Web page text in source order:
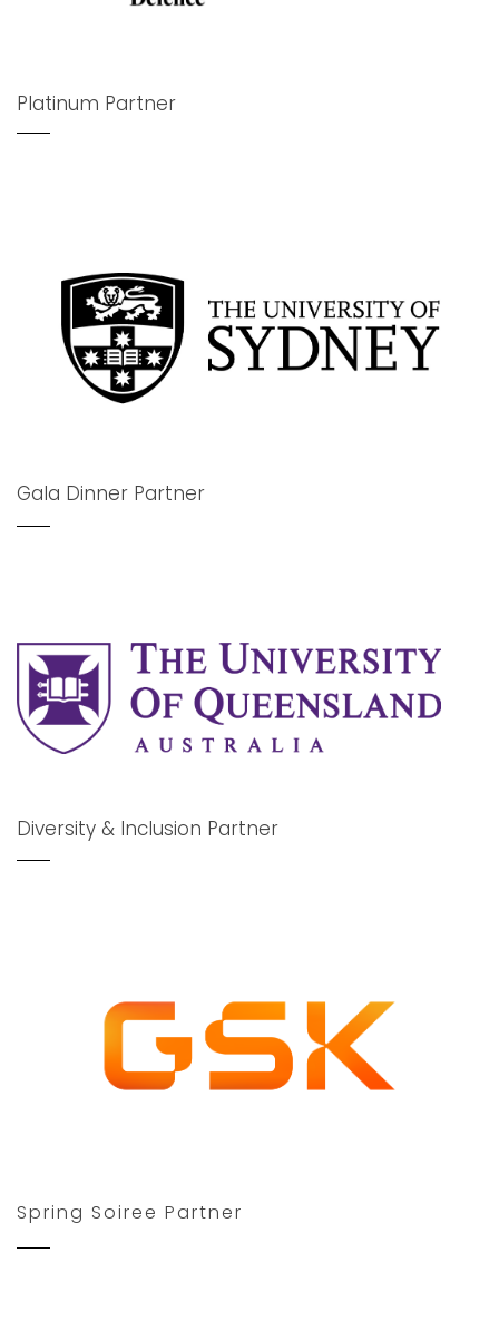
Platinum Partner
Gala Dinner Partner
Diversity & Inclusion Partner
Spring Soiree Partner